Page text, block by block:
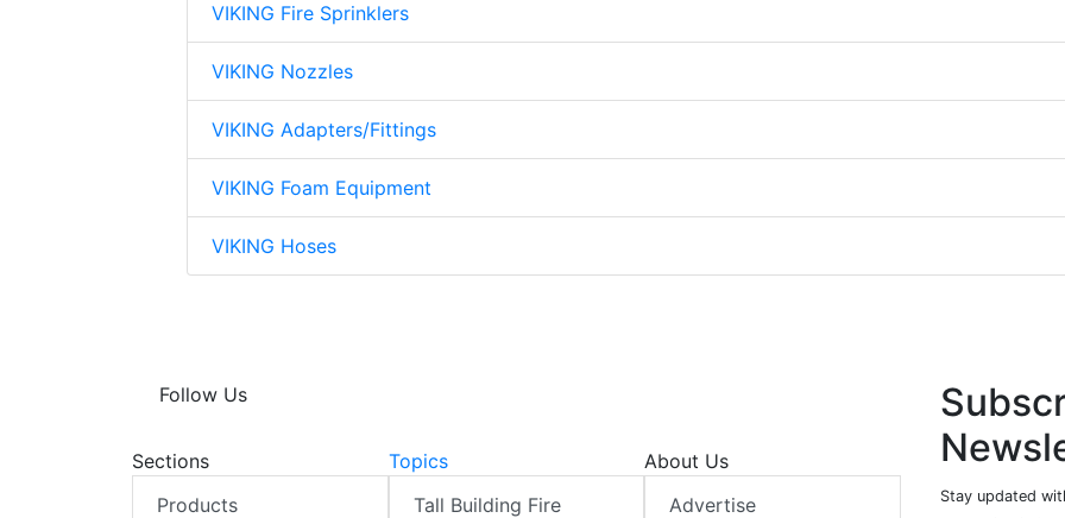
VIKING Fire Sprinklers
VIKING Nozzles
VIKING Adapters/Fittings
VIKING Foam Equipment
VIKING Hoses
Follow Us
Sections
Products
Topics
Tall Building Fire
About Us
Advertise
Stay updated